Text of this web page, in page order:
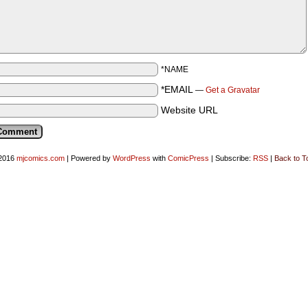
*NAME
*EMAIL — Get a Gravatar
Website URL
mjcomics.com | Powered by WordPress with ComicPress | Subscribe: RSS | Back to